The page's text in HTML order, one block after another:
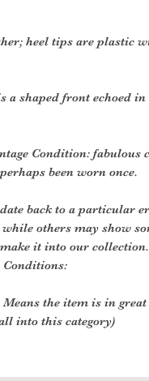
heel tips are plastic
a shaped front echoed
Condition: fabulous
been worn once.
back to a particular
others may show
it into our
the item is in
into this category)